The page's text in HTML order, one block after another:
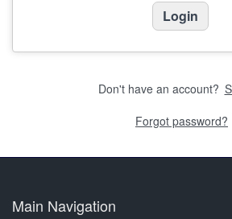
Don't have an account?
Forgot password?
Main Navigation